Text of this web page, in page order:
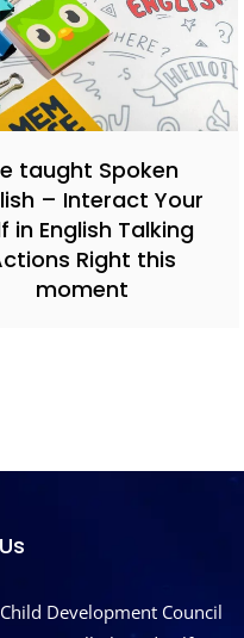
taught Spoken
– Interact Your
in English Talking
Right this
moment
Development Council